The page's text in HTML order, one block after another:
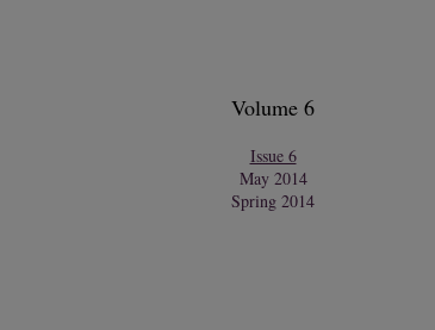
Volume 6
Issue 6
May 2014
Spring 2014